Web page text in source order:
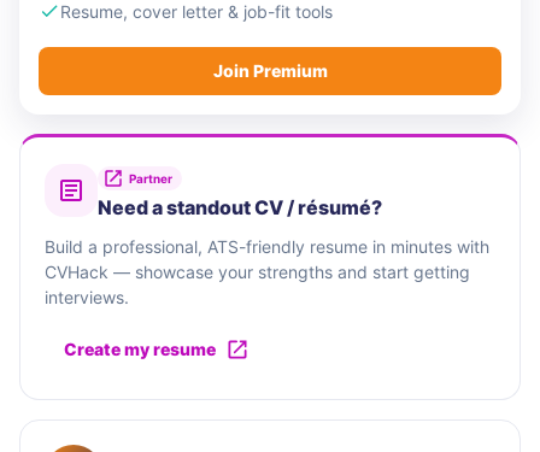
Resume, cover letter & job-fit tools
Join Premium
Partner
Need a standout CV / résumé?
Build a professional, ATS-friendly resume in minutes with
CVHack — showcase your strengths and start getting
interviews.
Create my resume